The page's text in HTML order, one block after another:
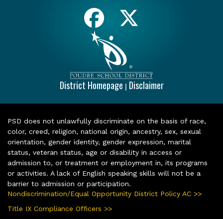
District Homepage | Disclaimer
PSD does not unlawfully discriminate on the basis of race,
color, creed, religion, national origin, ancestry, sex, sexual
orientation, gender identity, gender expression, marital
status, veteran status, age or disability in access or
admission to, or treatment or employment in, its programs
or activities. A lack of English speaking skills will not be a
barrier to admission or participation.
Nondiscrimination/Equal Opportunity District Policy AC >>
Title IX Compliance Officers >>